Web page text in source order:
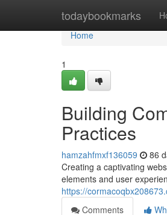
todaybookmarks
Home
Home
1
Building
Practices
hamzahfmxf136059 86
Creating a captivating
elements and user
https://
Comments